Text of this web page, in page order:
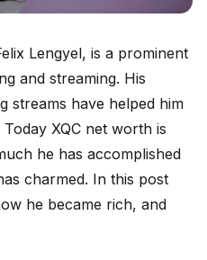
Lengyel, is a prominent
and streaming. His
streams have helped him
XQC net worth is
he has accomplished
charmed. In this post
he became rich, and